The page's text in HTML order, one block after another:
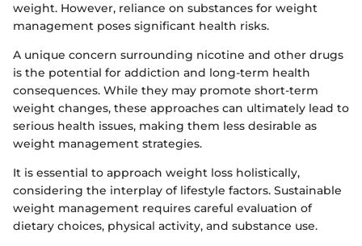
weight. However, reliance on substances for weight
management poses significant health risks.
A unique concern surrounding nicotine and other drugs
is the potential for addiction and long-term health
consequences. While they may promote short-term
weight changes, these approaches can ultimately lead to
serious health issues, making them less desirable as
weight management strategies.
It is essential to approach weight loss holistically,
considering the interplay of lifestyle factors. Sustainable
weight management requires careful evaluation of
dietary choices, physical activity, and substance use.